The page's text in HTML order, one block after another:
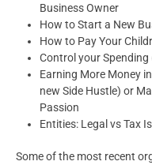
Business Owner
How to Start a New
How to Pay Your
Control your
Earning More Money
new Side Hustle) or
Passion
Entities: Legal vs Tax
Some of the most recent